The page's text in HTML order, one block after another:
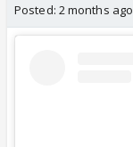
Posted: 2 months ago